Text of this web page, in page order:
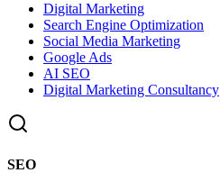
Digital Marketing
Search Engine Optimization
Social Media Marketing
Google Ads
AI SEO
Digital Marketing Consultancy
SEO